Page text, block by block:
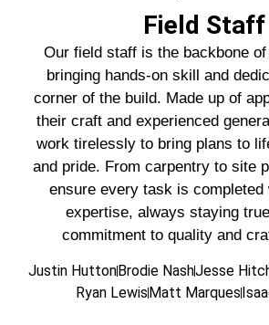
Field Staff
Our field staff is the backbone
bringing hands-on skill and
corner of the build. Made up of
their craft and experienced
work tirelessly to bring plans to
and pride. From carpentry to site
ensure every task is completed
expertise, always staying
commitment to quality and
Justin HuttonBrodie NashJesse
Ryan LewisMatt Marques